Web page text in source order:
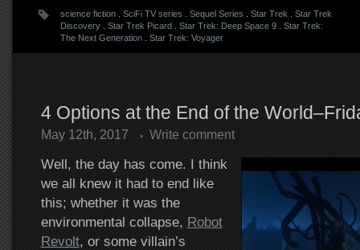
science fiction. SciFi TV series Sequel Series Star Trek
Star Trek
Discovery. Star Trek Picard. Star Trek: Deep Space 9. Star Trek:
The Next Generation. Star Trek: Voyager
4 Options at the End of the
May 12th, 2017 Write comment
Well, the day has come. I think
we all knew it had to end like
this; whether it was the
environmental collapse, Robot
Revolt, or some villain’s